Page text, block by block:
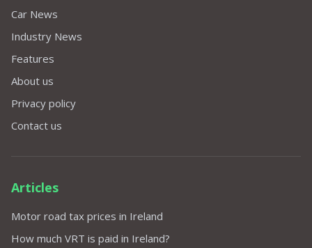
Car News
Industry News
Features
About us
Privacy policy
Contact us
Articles
Motor road tax prices in Ireland
How much VRT is paid in Ireland?